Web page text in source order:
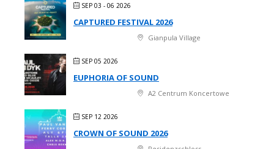
SEP 03 - 06 2026
CAPTURED FESTIVAL 2026
Gianpula Village
SEP 05 2026
EUPHORIA OF SOUND
A2 Centrum Koncertowe
SEP 12 2026
CROWN OF SOUND 2026